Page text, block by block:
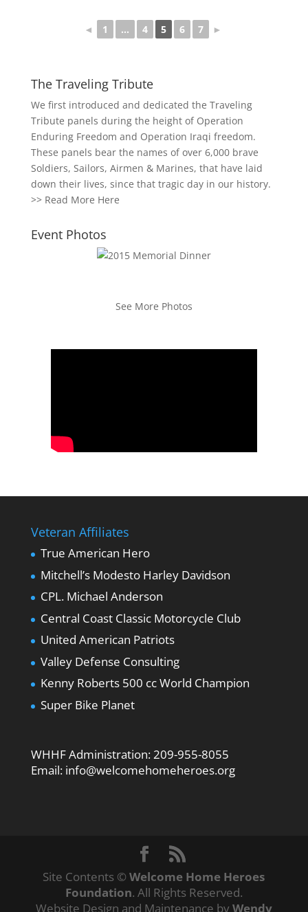
◄ 1 ... 4 5 6 7 ►
The Traveling Tribute
We first introduced and dedicated the Traveling
Tribute panels during the height of Operation
Enduring Freedom and Operation Iraqi freedom.
These panels bear the names of over 6,000 brave
Soldiers, Sailors, Airmen & Marines, that have laid
down their lives, since that tragic day in our history.
>> Read More Here
Event Photos
See More Photos
Veteran Affiliates
True American Hero
Mitchell’s Modesto Harley Davidson
CPL. Michael Anderson
Central Coast Classic Motorcycle Club
United American Patriots
Valley Defense Consulting
Kenny Roberts 500 cc World Champion
Super Bike Planet
WHHF Administration:209-955-8055
Email: info@welcomehomeheroes.org
Site Contents ©Welcome Home Heroes
Foundation. All Rights Reserved.
Website Design and Maintenance byWendy